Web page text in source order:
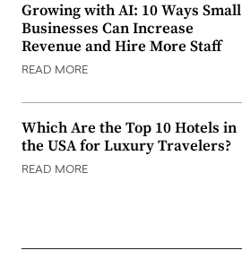
Growing with AI: 10 Ways Small
Businesses Can Increase
Revenue and Hire More Staff
READ MORE
Which Are the Top 10 Hotels in
the USA for Luxury Travelers?
READ MORE